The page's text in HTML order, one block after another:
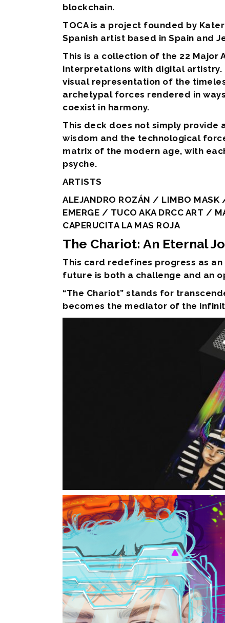
blockchain.
TOCA is a project founded by
Spanish artist based in Spain and
This is a collection of the 22
interpretations with digital
visual representation of the
archetypal forces rendered in
coexist in harmony.
This deck does not simply
wisdom and the technological
matrix of the modern age, with
psyche.
ARTISTS
ALEJANDRO ROZÁN / LIMBO
EMERGE / TUCO AKA DRCC ART /
CAPERUCITA LA MAS ROJA
The Chariot: An Eternal
This card redefines progress as
future is both a challenge and an
“The Chariot” stands for
becomes the mediator of the